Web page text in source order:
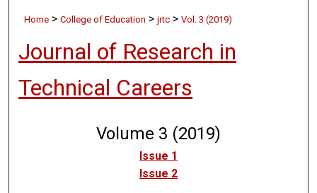
Home > College of Education > jrtc > Vol. 3 (2019)
Journal of Research in
Technical Careers
Volume 3 (2019)
Issue 1
Issue 2